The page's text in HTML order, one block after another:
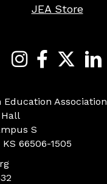
JEA Store
Association
Hall
S
66506-1505